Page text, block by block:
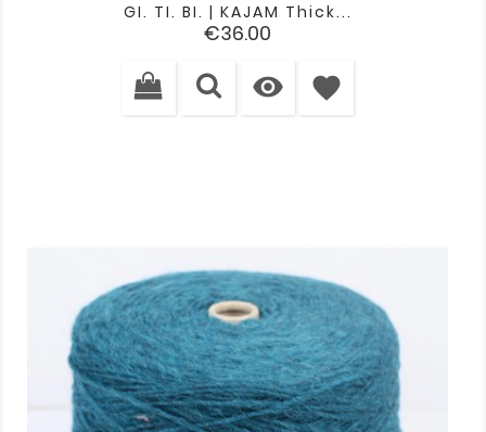
GI. TI. BI. | KAJAM Thick...
Price
€36.00
 favorite